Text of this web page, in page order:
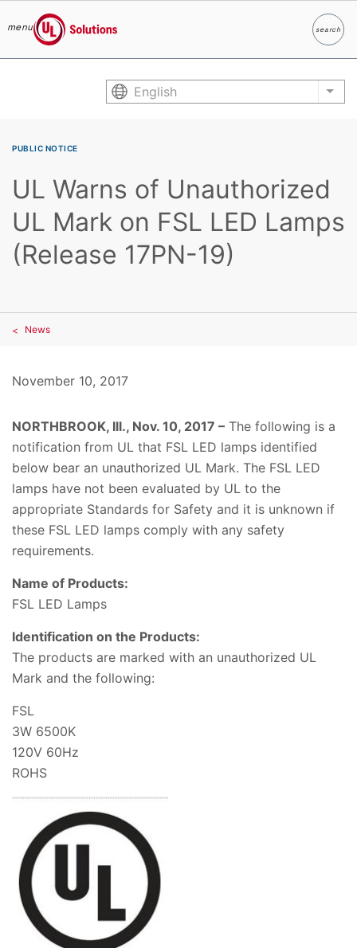
menu
UL Solutions
searchSearch
English List
PUBLIC NOTICE
UL Warns of Unauthorized
UL Mark on FSL LED Lamps
(Release 17PN-19)
News
November 10, 2017
NORTHBROOK, Ill., Nov. 10, 2017 – The following is a
notification from UL that FSL LED lamps identified
below bear an unauthorized UL Mark. The FSL LED
lamps have not been evaluated by UL to the
appropriate Standards for Safety and it is unknown if
these FSL LED lamps comply with any safety
requirements.
Name of Products:
FSL LED Lamps
Identification on the Products:
The products are marked with an unauthorized UL
Mark and the following:
FSL
3W 6500K
120V 60Hz
ROHS